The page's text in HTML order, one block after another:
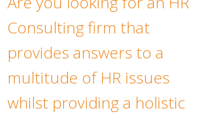
Consulting firm that
provides answers to a
multitude of HR issues
whilst providing a holistic